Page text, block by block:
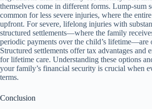
themselves come in different forms. Lump-sum
common for less severe injuries, where the
upfront. For severe, lifelong injuries with
structured settlements—where the family
periodic payments over the child’s lifetime—are
Structured settlements offer tax advantages and
for lifetime care. Understanding these options
your family’s financial security is crucial when
terms.
Conclusion